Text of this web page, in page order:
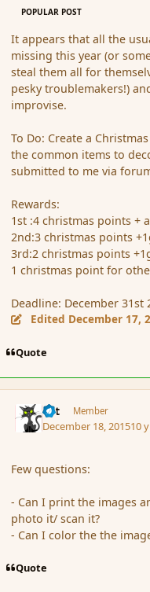
POPULAR POST
It appears that all the
missing this year (or
steal them all for
pesky troublemakers!)
improvise.
To Do: Create a
the common items to
submitted to me via
Rewards:
1st :4 christmas points +
2nd:3 christmas points
3rd:2 christmas points
1 christmas point for
Deadline: December 31st
Edited December 17,
Quote
dst Member
December 18, 201510
Few questions:
- Can I print the images
photo it/ scan it?
- Can I color the the
Quote